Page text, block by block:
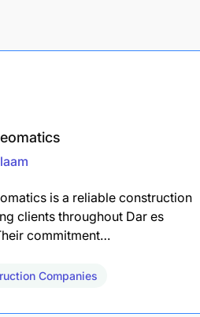
is a reliable construction
clients throughout Dar es
commitment…
Companies